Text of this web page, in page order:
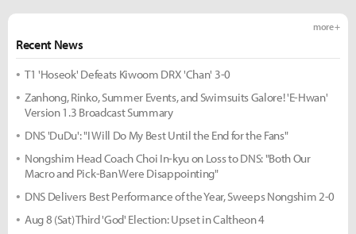
Recent News
more +
T1 'Hoseok' Defeats Kiwoom DRX 'Chan' 3-0
Zanhong, Rinko, Summer Events, and Swimsuits Galore! 'E-Hwan'
Version 1.3 Broadcast Summary
DNS 'DuDu': "I Will Do My Best Until the End for the Fans"
Nongshim Head Coach Choi In-kyu on Loss to DNS: "Both Our
Macro and Pick-Ban Were Disappointing"
DNS Delivers Best Performance of the Year, Sweeps Nongshim 2-0
Aug 8 (Sat) Third 'God' Election: Upset in Caltheon 4